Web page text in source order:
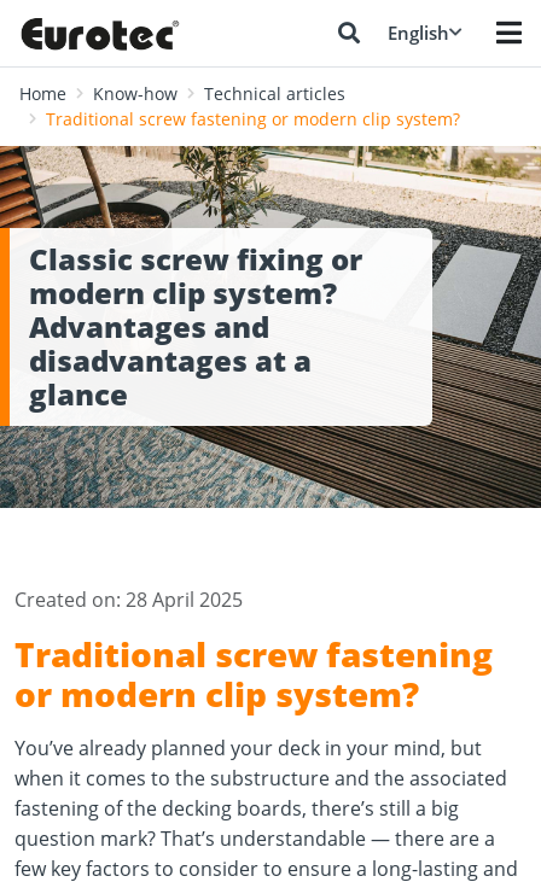
English
Home Know-how
Technical articles
Traditional screw fastening or modern clip system?
Classic screw fixing or
modern clip system?
Advantages and
disadvantages at a
glance
Created on: 28 April 2025
Traditional screw fastening
or modern clip system?
You’ve already planned your deck in your mind, but
when it comes to the substructure and the associated
fastening of the decking boards, there’s still a big
question mark? That’s understandable — there are a
few key factors to consider to ensure a long-lasting and